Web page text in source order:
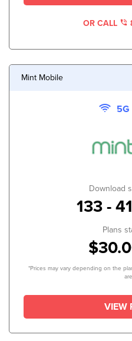
OR CALL
Mint Mobile
Download
133 -
Plans
*Prices may vary depending on the
VIEW